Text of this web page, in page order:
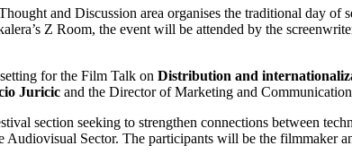
and Discussion area organises the traditional day
Z Room, the event will be attended by the
for the Film Talk on Distribution and
Juricic and the Director of Marketing and
section seeking to strengthen connections between
Sector. The participants will be the filmmaker